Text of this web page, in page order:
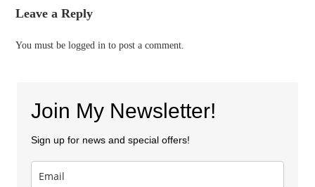
Leave a Reply
You must belogged in to post a comment.
Join My Newsletter!
Sign up for news and special offers!